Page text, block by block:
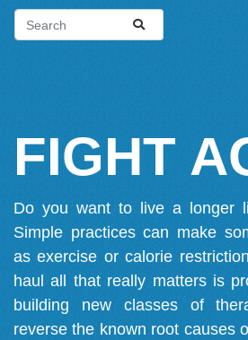
FIGHT
Do you want to live a longer
Simple practices can make
as exercise or calorie
haul all that really matters is
building new classes of
reverse the known root causes